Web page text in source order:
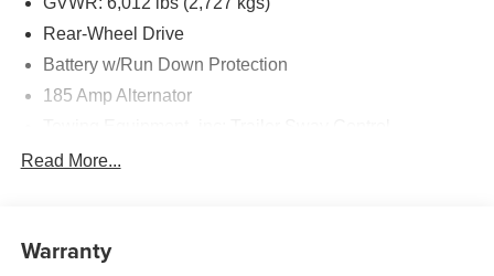
Rear-Wheel Drive
Battery w/Run Down Protection
185 Amp Alternator
1430# Maximum Payload
Off-Road Suspension
Read More...
Warranty